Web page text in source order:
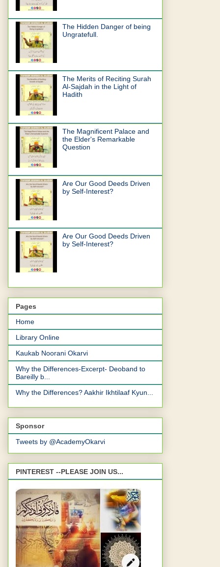
The Hidden Danger of being
Ungratefull.
The Merits of Reciting Surah
Al-Sajdah in the Light of
Hadith
The Magnificent Palace and
the Elder's Remarkable
Question
Are Our Good Deeds Driven
by Self-Interest?
Are Our Good Deeds Driven
by Self-Interest?
Pages
Home
Library Online
Kaukab Noorani Okarvi
Why the Differences-Excerpt- Deoband to
Bareilly b...
Why the Differences? Aakhir Ikhtilaaf Kyun...
Sponsor
Tweets by @AcademyOkarvi
PINTEREST --PLEASE JOIN US...